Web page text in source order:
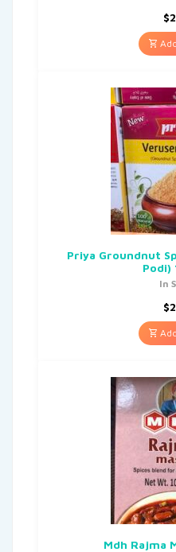
$
Priya Groundnut
Podi)
In
$
Mdh Rajma